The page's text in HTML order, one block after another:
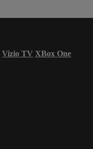
Vizio TV XBox One